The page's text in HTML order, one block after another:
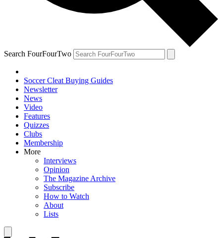
Search FourFourTwo
Soccer Cleat Buying Guides
Newsletter
News
Video
Features
Quizzes
Clubs
Membership
More
Interviews
Opinion
The Magazine Archive
Subscribe
How to Watch
About
Lists